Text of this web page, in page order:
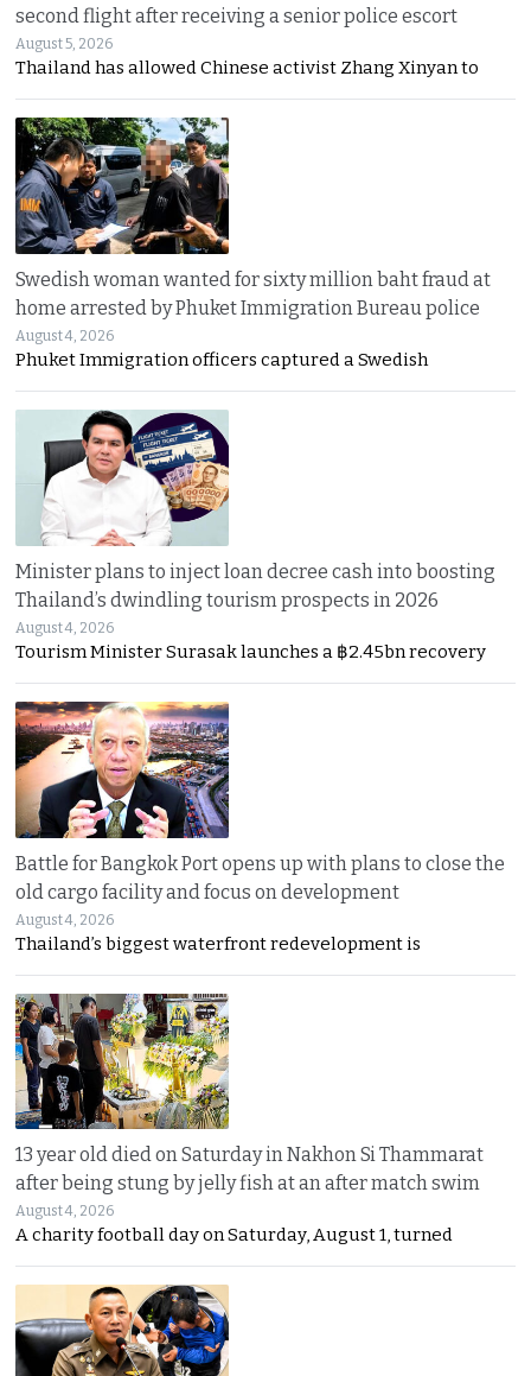
second flight after receiving a senior police escort
August 5, 2026
Thailand has allowed Chinese activist Zhang Xinyan to
Swedish woman wanted for sixty million baht fraud at
home arrested by Phuket Immigration Bureau police
August 4, 2026
Phuket Immigration officers captured a Swedish
Minister plans to inject loan decree cash into boosting
Thailand’s dwindling tourism prospects in 2026
August 4, 2026
Tourism Minister Surasak launches a ฿2.45bn recovery
Battle for Bangkok Port opens up with plans to close the
old cargo facility and focus on development
August 4, 2026
Thailand’s biggest waterfront redevelopment is
13 year old died on Saturday in Nakhon Si Thammarat
after being stung by jelly fish at an after match swim
August 4, 2026
A charity football day on Saturday, August 1, turned